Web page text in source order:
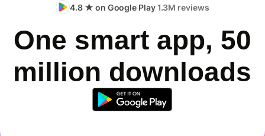
4.8 ★ on Google Play1.3M reviews
One smart app, 50
million downloads